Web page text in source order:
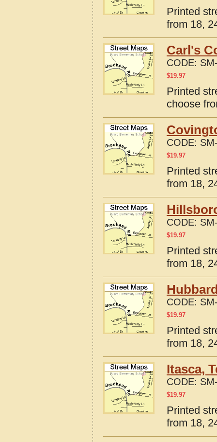
Printed
from 18,
Carl's
CODE:
$19.97
Printed
choose
CODE:
$19.97
Printed
from 18,
CODE:
$19.97
Printed
from 18,
CODE:
$19.97
Printed
from 18,
Itasca,
CODE:
$19.97
Printed
from 18,